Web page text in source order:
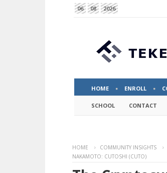
06 08 2026
HOME ENROLL
SCHOOL CONTACT
HOME COMMUNITY INSIGHTS
NAKAMOTO: CUTOSHI (CUTO)